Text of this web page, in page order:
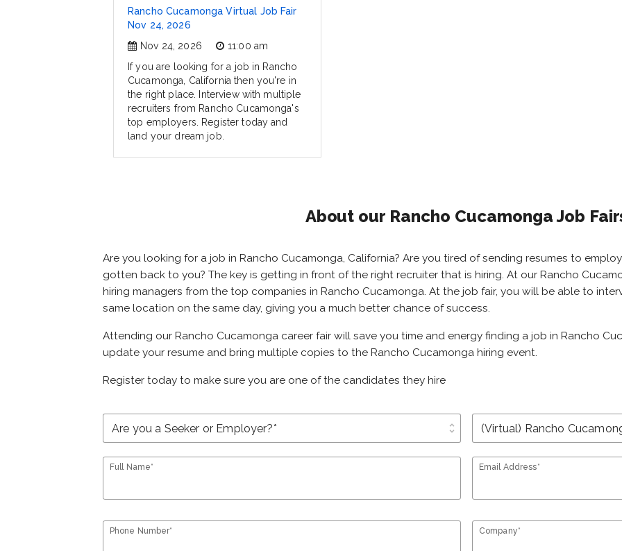
Rancho Cucamonga Virtual Job Fair
Nov 24, 2026
Nov 24, 2026
11:00 am
If you are looking for a job in Rancho
Cucamonga, California then you're in
the right place. Interview with multiple
recruiters from Rancho Cucamonga's
top employers. Register today and
land your dream job.
About our Rancho Cucamonga Job
Are you looking for a job in Rancho Cucamonga, California? Are you tired of sending resumes to
gotten back to you? The key is getting in front of the right recruiter that is hiring. At our Rancho
hiring managers from the top companies in Rancho Cucamonga. At the job fair, you will be able to
same location on the same day, giving you a much better chance of success.
Attending our Rancho Cucamonga career fair will save you time and energy finding a job in Rancho
update your resume and bring multiple copies to the Rancho Cucamonga hiring event.
Register today to make sure you are one of the candidates they hire
unfold_more
Full Name* Email Address*
Phone Number* Company*